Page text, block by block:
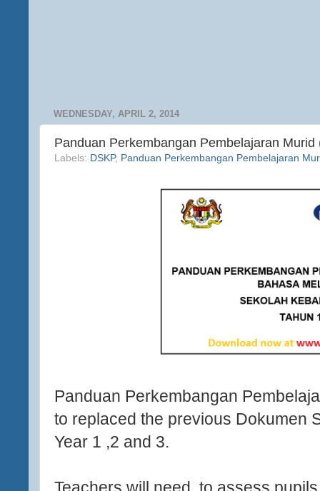
WEDNESDAY, APRIL 2, 2014
Panduan Perkembangan Pembelajaran Murid
Labels: DSKP, Panduan Perkembangan Pembelajaran
Panduan Perkembangan
to replaced the previous Dokumen
Year 1 ,2 and 3.
Teachers will need to assess